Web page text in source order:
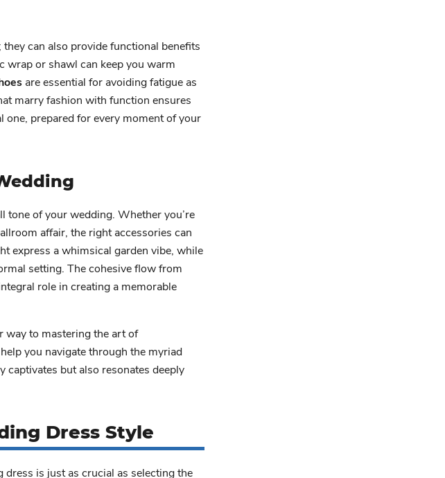
can also provide functional benefits
wrap or shawl can keep you warm
are essential for avoiding fatigue as
marry fashion with function ensures
prepared for every moment of your
tone of your wedding. Whether you’re
affair, the right accessories can
express a whimsical garden vibe, while
setting. The cohesive flow from
role in creating a memorable
way to mastering the art of
you navigate through the myriad
but also resonates deeply
Dress Style
is just as crucial as selecting the